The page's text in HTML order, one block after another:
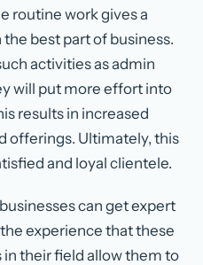
routine work gives a
best part of business.
activities as admin
will put more effort into
results in increased
offerings. Ultimately, this
and loyal clientele.
can get expert
experience that these
their field allow them to